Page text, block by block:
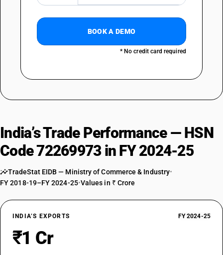
BOOK A DEMO
* No credit card required
India’s Trade Performance — HSN
Code 72269973 in FY 2024-25
TradeStat EIDB — Ministry of Commerce & Industry•
FY 2018-19–FY 2024-25•Values in ₹ Crore
INDIA’S EXPORTS FY 2024-25
₹1 Cr